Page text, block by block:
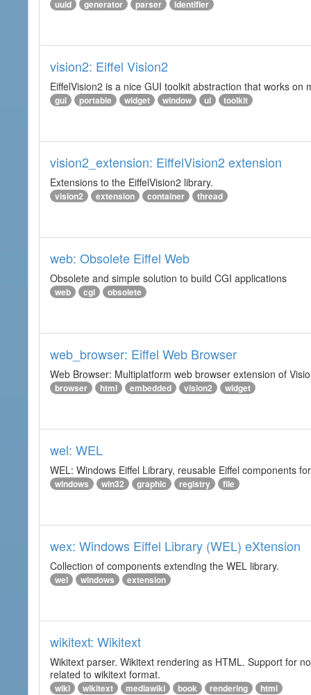
uuid generator parser identifier
vision2: Eiffel Vision2
EiffelVision2 is a nice GUI toolkit abstraction that works
gui portable widget window ui toolkit
vision2_extension: EiffelVision2 extension
Extensions to the EiffelVision2 library.
vision2 extension container thread
web: Obsolete Eiffel Web
Obsolete and simple solution to build CGI applications
web cgi obsolete
web_browser: Eiffel Web Browser
Web Browser: Multiplatform web browser extension of
browser html embedded vision2 widget
wel: WEL
WEL: Windows Eiffel Library, reusable Eiffel components
windows win32 graphic registry file
wex: Windows Eiffel Library (WEL) eXtension
Collection of components extending the WEL library.
wel windows extension
wikitext: Wikitext
Wikitext parser. Wikitext rendering as HTML. Support for
related to wikitext format.
wiki wikitext mediawiki book rendering html